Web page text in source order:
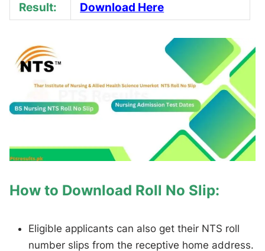
Result: Download Here
How to Download Roll No Slip:
Eligible applicants can also get their NTS roll
number slips from the receptive home address.